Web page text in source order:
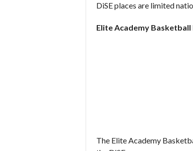
DiSE places are limited
Elite Academy Basketball
The Elite Academy